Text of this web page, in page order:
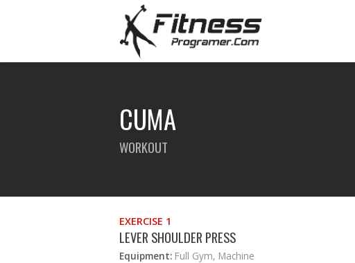
CUMA
WORKOUT
EXERCISE 1
LEVER SHOULDER PRESS
Equipment: Full Gym, Machine